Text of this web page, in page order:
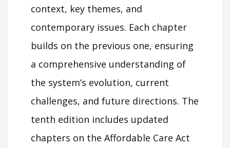
context, key themes, and
contemporary issues. Each chapter
builds on the previous one, ensuring
a comprehensive understanding of
the system’s evolution, current
challenges, and future directions. The
tenth edition includes updated
chapters on the Affordable Care Act